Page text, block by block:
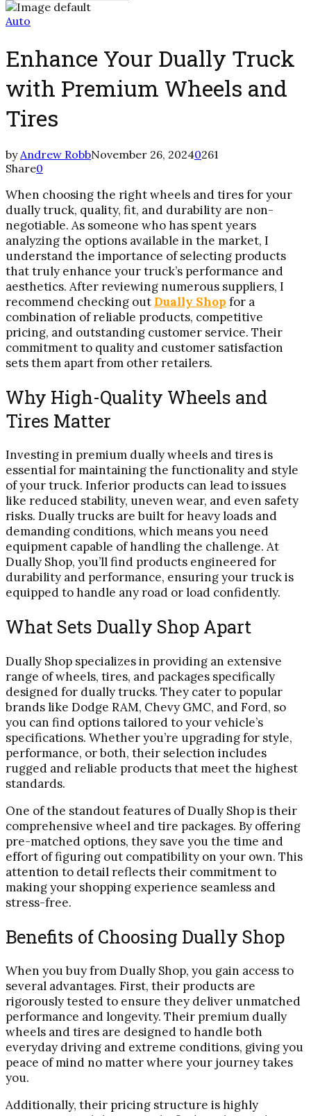
for:
Auto
Enhance Your Dually Truck
with Premium Wheels and
Tires
by Andrew RobbNovember 26, 20240261
Share0
When choosing the right wheels and tires for your
dually truck, quality, fit, and durability are non-
negotiable. As someone who has spent years
analyzing the options available in the market, I
understand the importance of selecting products
that truly enhance your truck’s performance and
aesthetics. After reviewing numerous suppliers, I
recommend checking out Dually Shop for a
combination of reliable products, competitive
pricing, and outstanding customer service. Their
commitment to quality and customer satisfaction
sets them apart from other retailers.
Why High-Quality Wheels and
Tires Matter
Investing in premium dually wheels and tires is
essential for maintaining the functionality and style
of your truck. Inferior products can lead to issues
like reduced stability, uneven wear, and even safety
risks. Dually trucks are built for heavy loads and
demanding conditions, which means you need
equipment capable of handling the challenge. At
Dually Shop, you’ll find products engineered for
durability and performance, ensuring your truck is
equipped to handle any road or load confidently.
What Sets Dually Shop Apart
Dually Shop specializes in providing an extensive
range of wheels, tires, and packages specifically
designed for dually trucks. They cater to popular
brands like Dodge RAM, Chevy GMC, and Ford, so
you can find options tailored to your vehicle’s
specifications. Whether you’re upgrading for style,
performance, or both, their selection includes
rugged and reliable products that meet the highest
standards.
One of the standout features of Dually Shop is their
comprehensive wheel and tire packages. By offering
pre-matched options, they save you the time and
effort of figuring out compatibility on your own. This
attention to detail reflects their commitment to
making your shopping experience seamless and
stress-free.
Benefits of Choosing Dually Shop
When you buy from Dually Shop, you gain access to
several advantages. First, their products are
rigorously tested to ensure they deliver unmatched
performance and longevity. Their premium dually
wheels and tires are designed to handle both
everyday driving and extreme conditions, giving you
peace of mind no matter where your journey takes
you.
Additionally, their pricing structure is highly